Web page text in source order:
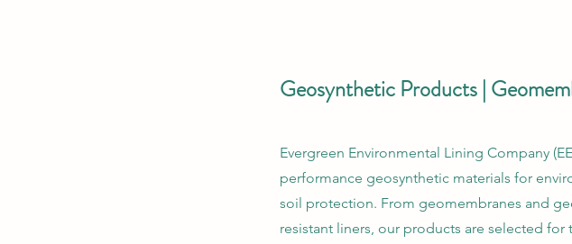
Geosynthetic Products |
Evergreen Environmental Lining Company
performance geosynthetic materials for
soil protection. From geomembranes and
resistant liners, our products are selected